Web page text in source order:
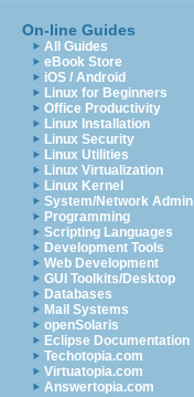
On-line Guides
All Guides
eBook Store
iOS / Android
Linux for Beginners
Office Productivity
Linux Installation
Linux Security
Linux Utilities
Linux Virtualization
Linux Kernel
System/Network Admin
Programming
Scripting Languages
Development Tools
Web Development
GUI Toolkits/Desktop
Databases
Mail Systems
openSolaris
Eclipse Documentation
Techotopia.com
Virtuatopia.com
Answertopia.com